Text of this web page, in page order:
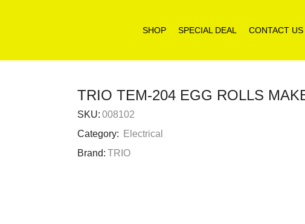
SHOP SPECIAL DEAL CONTACT US
TRIO TEM-204 EGG ROLLS
SKU: 008102
Category:
Electrical
Brand: TRIO